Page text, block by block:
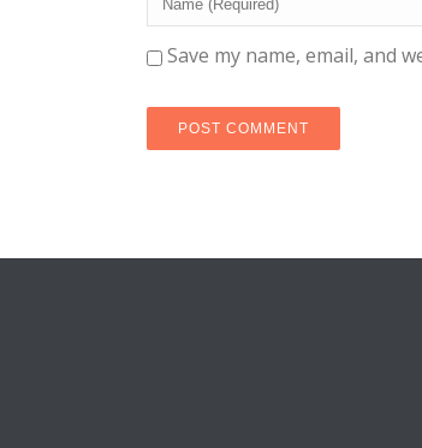
Save my name, email, and